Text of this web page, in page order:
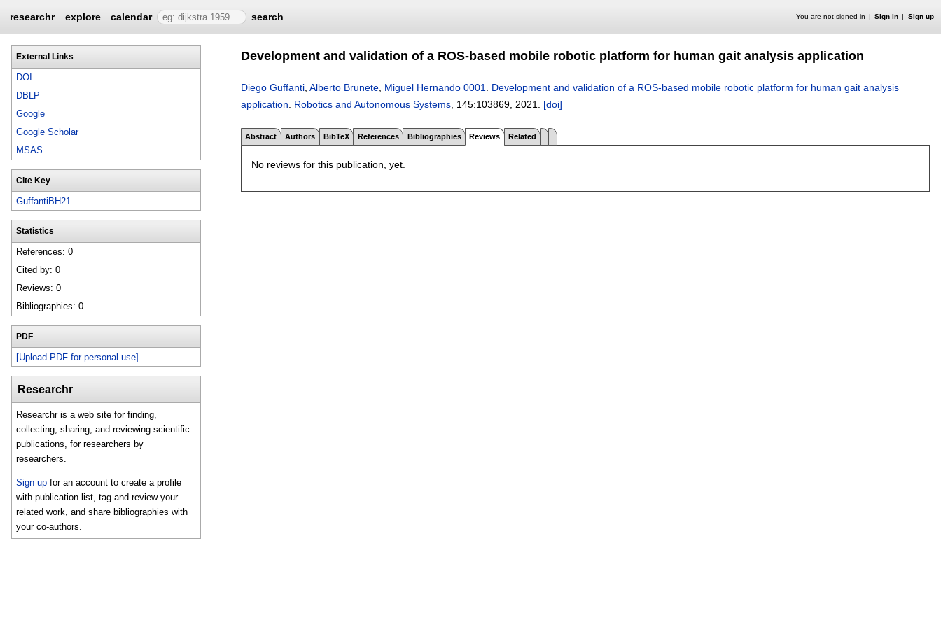
researchr explore calendar search You are not signed in Sign in Sign up
External Links
DOI
DBLP
Google
Google Scholar
MSAS
Cite Key
GuffantiBH21
Statistics
References: 0
Cited by: 0
Reviews: 0
Bibliographies: 0
PDF
[Upload PDF for personal use]
Researchr
Researchr is a web site for finding,
collecting, sharing, and reviewing scientific
publications, for researchers by
researchers.
Sign up for an account to create a profile
with publication list, tag and review your
related work, and share bibliographies with
your co-authors.
Development and validation of a ROS-based mobile robotic platform for human gait analysis application
Diego Guffanti Alberto Brunete Miguel Hernando 0001
Development and validation of a ROS-based mobile robotic platform for human gait analysis
application
Robotics and Autonomous Systems , 145:103869 2021. [doi]
Abstract Authors BibTeX References Bibliographies Reviews Related
No reviews for this publication, yet.